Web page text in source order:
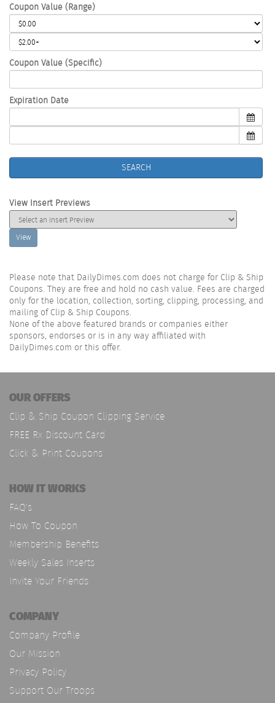
Coupon Value (Range)
Coupon Value (Specific)
Expiration Date
SEARCH
View Insert Previews
View
Please note that DailyDimes.com does not charge for Clip & Ship
Coupons. They are free and hold no cash value. Fees are charged
only for the location, collection, sorting, clipping, processing, and
mailing of Clip & Ship Coupons.
None of the above featured brands or companies either
sponsors, endorses or is in any way affiliated with
DailyDimes.com or this offer.
OUR OFFERS
Clip & Ship Coupon Clipping Service
FREE Rx Discount Card
Click & Print Coupons
HOW IT WORKS
FAQ's
How To Coupon
Membership Benefits
Weekly Sales Inserts
Invite Your Friends
COMPANY
Company Profile
Our Mission
Privacy Policy
Support Our Troops